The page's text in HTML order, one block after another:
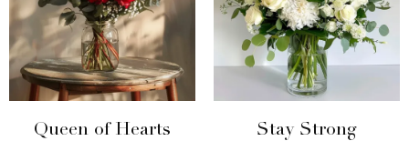
Queen of Hearts Stay Strong